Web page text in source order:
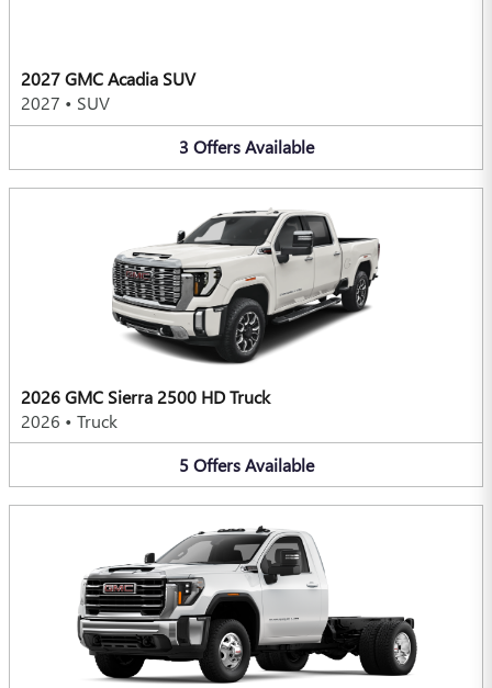
2027 GMC Acadia SUV
2027 • SUV
3 Offers Available
2026 GMC Sierra 2500 HD Truck
2026 • Truck
5 Offers Available